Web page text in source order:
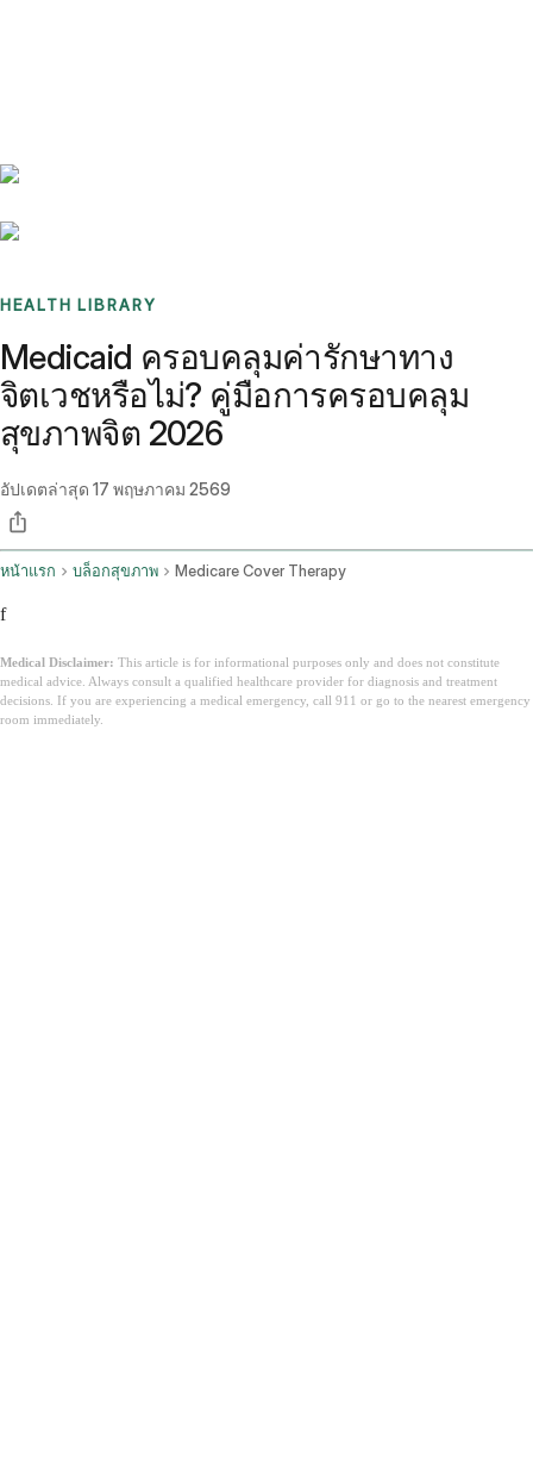
HEALTH LIBRARY
Medicaid ครอบคลุมค่ารักษาทาง
จิตเวชหรือไม่? คู่มือการครอบคลุม
สุขภาพจิต 2026
อัปเดตล่าสุด 17 พฤษภาคม 2569
หน้าแรก บล็อกสุขภาพ Medicare Cover Therapy
f
Medical Disclaimer: This article is for informational purposes only and does not constitute
medical advice. Always consult a qualified healthcare provider for diagnosis and treatment
decisions. If you are experiencing a medical emergency, call 911 or go to the nearest emergency
room immediately.